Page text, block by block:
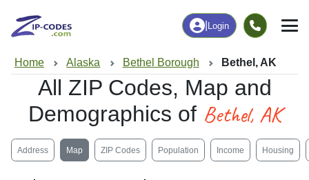
Login
Home Alaska Bethel Borough Bethel, AK
All ZIP Codes, Map and
Demographics of Bethel, AK
Address Map ZIP Codes Population Income Housing